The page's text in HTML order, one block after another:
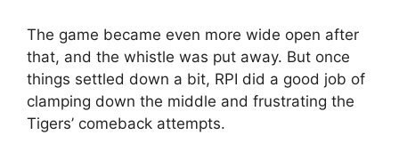
The game became even more wide open after
that, and the whistle was put away. But once
things settled down a bit, RPI did a good job of
clamping down the middle and frustrating the
Tigers’ comeback attempts.